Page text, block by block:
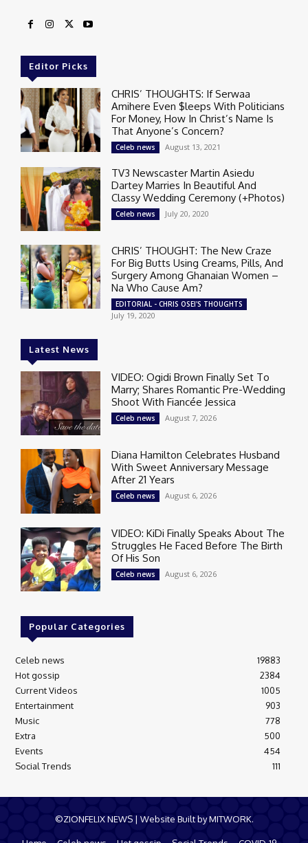
Editor Picks
CHRIS’ THOUGHTS: If Serwaa
Amihere Even $leeps With Politicians
For Money, How In Christ’s Name Is
That Anyone’s Concern?
Celeb news August 13, 2021
TV3 Newscaster Martin Asiedu
Dartey Marries In Beautiful And
Classy Wedding Ceremony (+Photos)
Celeb news July 20, 2020
CHRIS’ THOUGHT: The New Craze
For Big Butts Using Creams, Pills, And
Surgery Among Ghanaian Women –
Na Who Cause Am?
EDITORIAL - CHRIS OSEI'S THOUGHTS
July 19, 2020
Latest News
VIDEO: Ogidi Brown Finally Set To
Marry; Shares Romantic Pre-Wedding
Shoot With Fiancée Jessica
Celeb news August 7, 2026
Diana Hamilton Celebrates Husband
With Sweet Anniversary Message
After 21 Years
Celeb news August 6, 2026
VIDEO: KiDi Finally Speaks About The
Struggles He Faced Before The Birth
Of His Son
Celeb news August 6, 2026
Popular Categories
Celeb news
19883
Hot gossip
2384
Current Videos
1005
Entertainment
903
Music
778
Extra
500
Events
454
Social Trends
111
©ZIONFELIX NEWS | Website Built by MITWORK.